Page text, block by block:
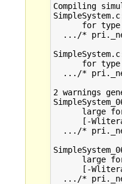
Compiling
for
.../*
for
.../*
2 warnings
large
[-
.../*
large
[-
.../*